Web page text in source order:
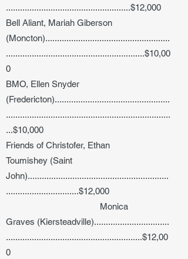
.....................................................$12,000
Bell Aliant, Mariah Giberson
(Moncton).....................................................
...........................................................$10,00
0
BMO, Ellen Snyder
(Fredericton).................................................
......................................................................
...$10,000
Friends of Christofer, Ethan
Toumishey (Saint
John)............................................................
...............................$12,000
Monica
Graves (Kiersteadville)................................
..........................................................$12,00
0